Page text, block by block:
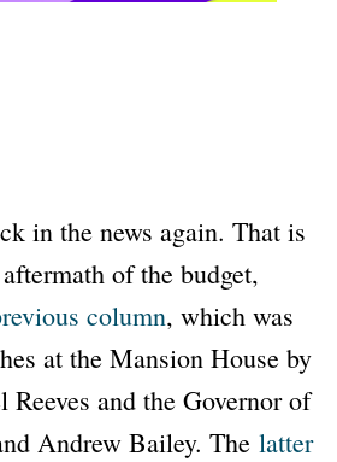
in the news again. That is
of the budget,
column, which was
at the Mansion House by
Reeves and the Governor of
Andrew Bailey. The latter